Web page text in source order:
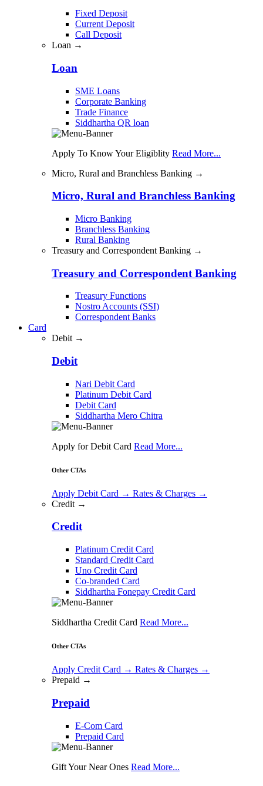
Fixed Deposit
Current Deposit
Call Deposit
Loan →
Loan
SME Loans
Corporate Banking
Trade Finance
Siddhartha QR loan
Apply To Know Your Eligiblity Read More...
Micro, Rural and Branchless Banking →
Micro, Rural and Branchless Banking
Micro Banking
Branchless Banking
Rural Banking
Treasury and Correspondent Banking →
Treasury and Correspondent Banking
Treasury Functions
Nostro Accounts (SSI)
Correspondent Banks
Card
Debit →
Debit
Nari Debit Card
Platinum Debit Card
Debit Card
Siddhartha Mero Chitra
Apply for Debit Card Read More...
Other CTAs
Apply Debit Card → Rates & Charges →
Credit →
Credit
Platinum Credit Card
Standard Credit Card
Uno Credit Card
Co-branded Card
Siddhartha Fonepay Credit Card
Siddhartha Credit Card Read More...
Other CTAs
Apply Credit Card → Rates & Charges →
Prepaid →
Prepaid
E-Com Card
Prepaid Card
Gift Your Near Ones Read More...